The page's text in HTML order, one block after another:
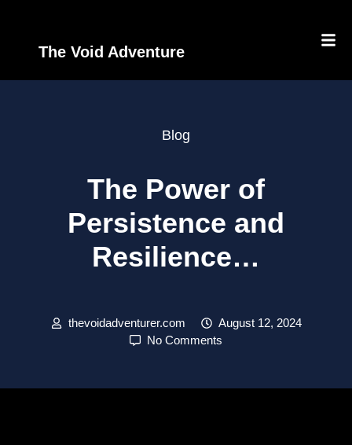
The Void Adventure
Blog
The Power of
Persistence and
Resilience…
thevoidadventurer.com
August 12, 2024
No Comments